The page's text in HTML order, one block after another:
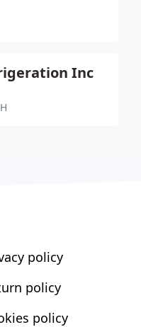
Inc
policy
policy
policy